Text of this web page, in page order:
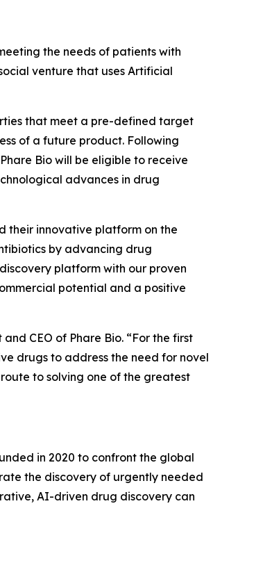
the needs of patients with
venture that uses Artificial
that meet a pre-defined target
of a future product. Following
Bio will be eligible to receive
advances in drug
their innovative platform on the
by advancing drug
platform with our proven
potential and a positive
CEO of Phare Bio. “For the first
drugs to address the need for novel
to solving one of the greatest
in 2020 to confront the global
the discovery of urgently needed
AI-driven drug discovery can